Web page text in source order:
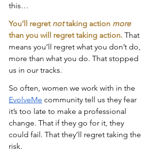
this…
You’ll regret not taking action more
than you will regret taking action. That
means you’ll regret what you don’t do,
more than what you do. That stopped
us in our tracks.
So often, women we work with in the
EvolveMe community tell us they fear
it’s too late to make a professional
change. That if they go for it, they
could fail. That they’ll regret taking the
risk.